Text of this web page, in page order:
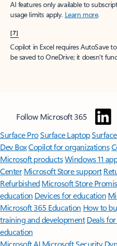
AI features only available to
usage limits apply. Learn more.
[7]
Copilot in Excel requires AutoSave
be saved to OneDrive; it doesn't
Follow Microsoft 365
Surface ProSurface Laptop
Dev BoxCopilot for organizations
Microsoft productsWindows 11
Center Microsoft Store support
Refurbished Microsoft Store
education Devices for education
Microsoft 365 Education How to
training and development Deals
education
Microsoft AI Microsoft Security